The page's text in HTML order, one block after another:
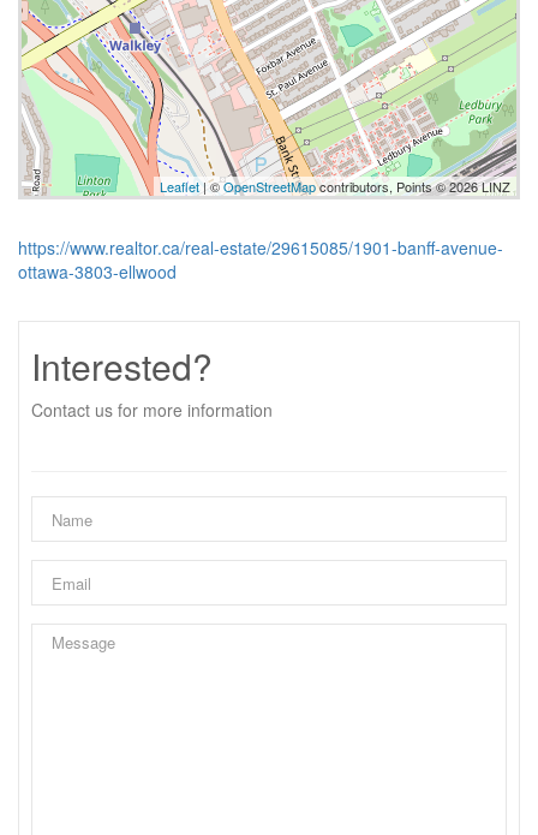
Leaflet | ©OpenStreetMapcontributors, Points © 2026 LINZ
https://www.realtor.ca/real-estate/29615085/1901-banff-avenue-
ottawa-3803-ellwood
Interested?
Contact us for more information